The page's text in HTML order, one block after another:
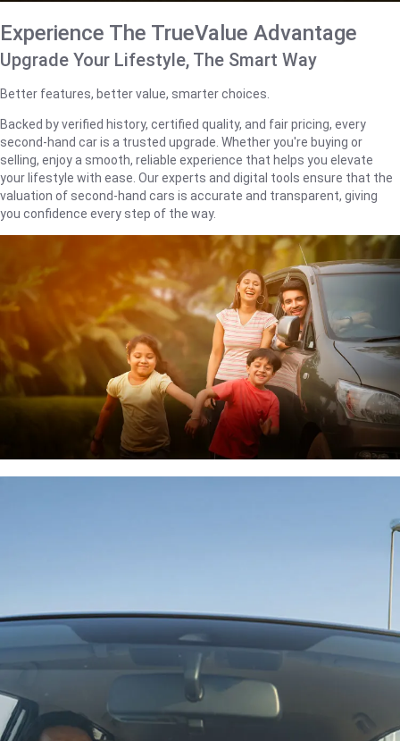
Experience The TrueValue Advantage
Upgrade Your Lifestyle, The Smart Way
Better features, better value, smarter choices.
Backed by verified history, certified quality, and fair pricing, every
second-hand car is a trusted upgrade. Whether you're buying or
selling, enjoy a smooth, reliable experience that helps you elevate
your lifestyle with ease. Our experts and digital tools ensure that the
valuation of second-hand cars is accurate and transparent, giving
you confidence every step of the way.